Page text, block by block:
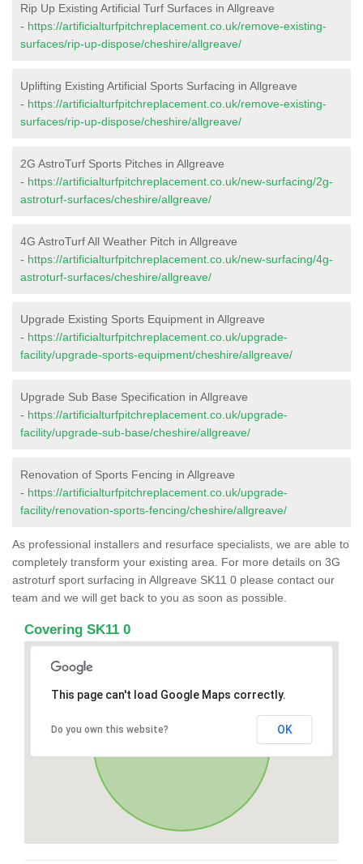
Rip Up Existing Artificial Turf Surfaces in Allgreave
- https://artificialturfpitchreplacement.co.uk/remove-existing-
surfaces/rip-up-dispose/cheshire/allgreave/
Uplifting Existing Artificial Sports Surfacing in Allgreave
- https://artificialturfpitchreplacement.co.uk/remove-existing-
surfaces/rip-up-dispose/cheshire/allgreave/
2G AstroTurf Sports Pitches in Allgreave
- https://artificialturfpitchreplacement.co.uk/new-surfacing/2g-
astroturf-surfaces/cheshire/allgreave/
4G AstroTurf All Weather Pitch in Allgreave
- https://artificialturfpitchreplacement.co.uk/new-surfacing/4g-
astroturf-surfaces/cheshire/allgreave/
Upgrade Existing Sports Equipment in Allgreave
- https://artificialturfpitchreplacement.co.uk/upgrade-
facility/upgrade-sports-equipment/cheshire/allgreave/
Upgrade Sub Base Specification in Allgreave
- https://artificialturfpitchreplacement.co.uk/upgrade-
facility/upgrade-sub-base/cheshire/allgreave/
Renovation of Sports Fencing in Allgreave
- https://artificialturfpitchreplacement.co.uk/upgrade-
facility/renovation-sports-fencing/cheshire/allgreave/
As professional installers and resurface specialists, we are able to
completely transform your existing area. For more details on 3G
astroturf sport surfacing in Allgreave SK11 0 please contact our
team and we will get back to you as soon as possible.
Covering SK11 0
This page can't load Google Maps correctly.
Do you own this website? OK